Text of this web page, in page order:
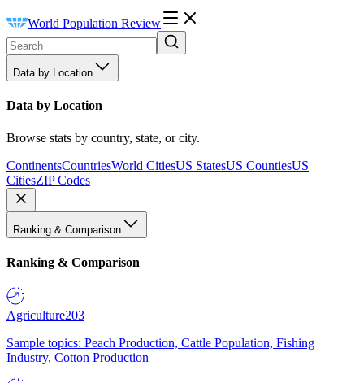
World Population Review
Data by Location
Data by Location
Browse stats by country, state, or city.
ContinentsCountriesWorld CitiesUS StatesUS CountiesUS
CitiesZIP Codes
Ranking & Comparison
Ranking & Comparison
Agriculture203
Sample topics: Peach Production, Cattle Population, Fishing
Industry, Cotton Production